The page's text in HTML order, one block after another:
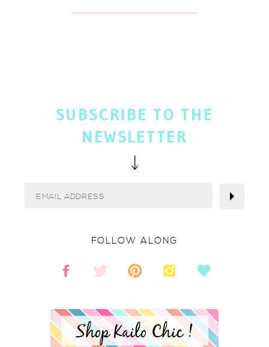
Shop Kailo Chic !
FOLLOW ALONG
SUBSCRIBE TO THE
NEWSLETTER